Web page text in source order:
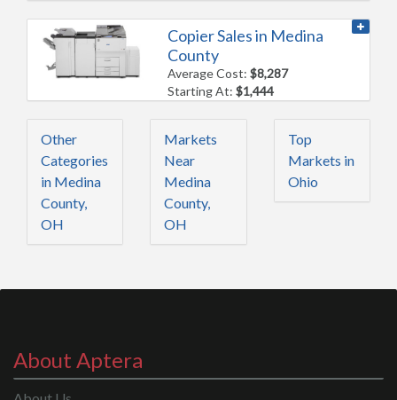
Copier Sales in Medina
County
Average Cost:$8,287
Starting At:$1,444
Other
Categories
in Medina
County,
OH
Markets
Near
Medina
County,
OH
Top
Markets in
Ohio
About Aptera